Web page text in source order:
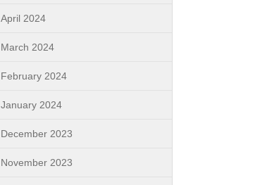
April 2024
March 2024
February 2024
January 2024
December 2023
November 2023